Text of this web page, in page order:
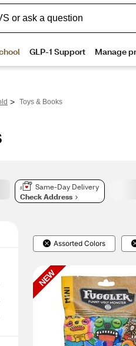
> Toys & Books
Same-Day Delivery
Check Address
Assorted Colors
NEW